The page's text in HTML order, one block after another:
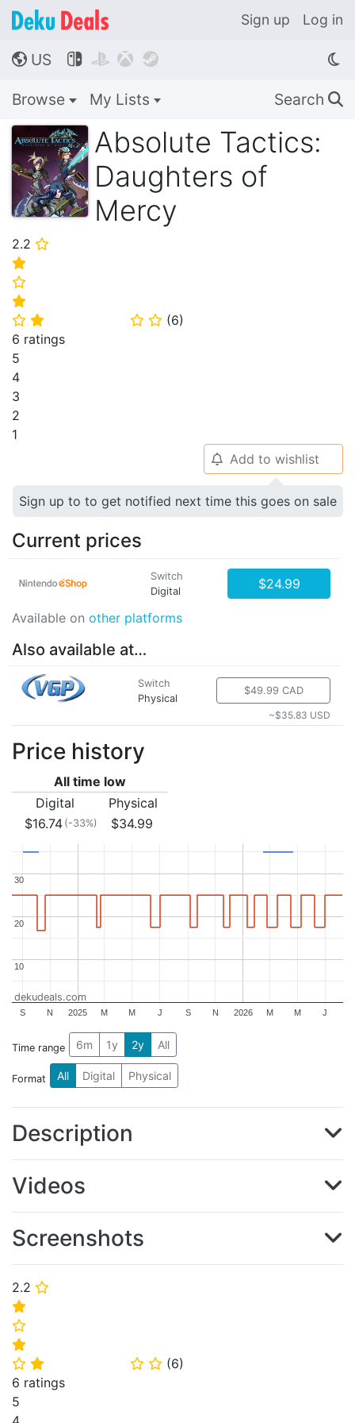
Sign up Log in
🌎 US    
Browse My Lists Search 🔍
Absolute Tactics:
Daughters of
Mercy
2.2 ⭐
⭐
⭐
⭐
⭐ ⭐ ⭐ ⭐ (6)
6 ratings
5
4
3
2
1
2.2 ⭐
⭐
⭐
⭐
⭐ ⭐ ⭐ ⭐ (6)
6 ratings
5
🔔 Add to wishlist
Sign up to to get notified next time this goes on sale
Current prices
Switch
Digital
$24.99
Available on other platforms
Also available at…
Switch
Physical
$49.99 CAD
~$35.83 USD
Price history
All time low
Digital
Physical
$16.74 (-33%) $34.99
2025 2026
S N M M J S N M M J
10
10
20
20
30
30
dekudeals.com
Time range 6m 1y 2y All
Format All Digital Physical
Description
Videos
Screenshots